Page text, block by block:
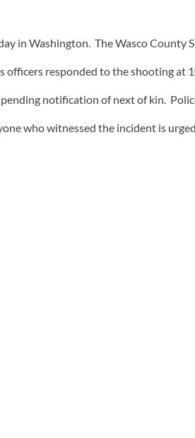
in Washington. The Wasco County
officers responded to the shooting at
notification of next of kin.
who witnessed the incident is